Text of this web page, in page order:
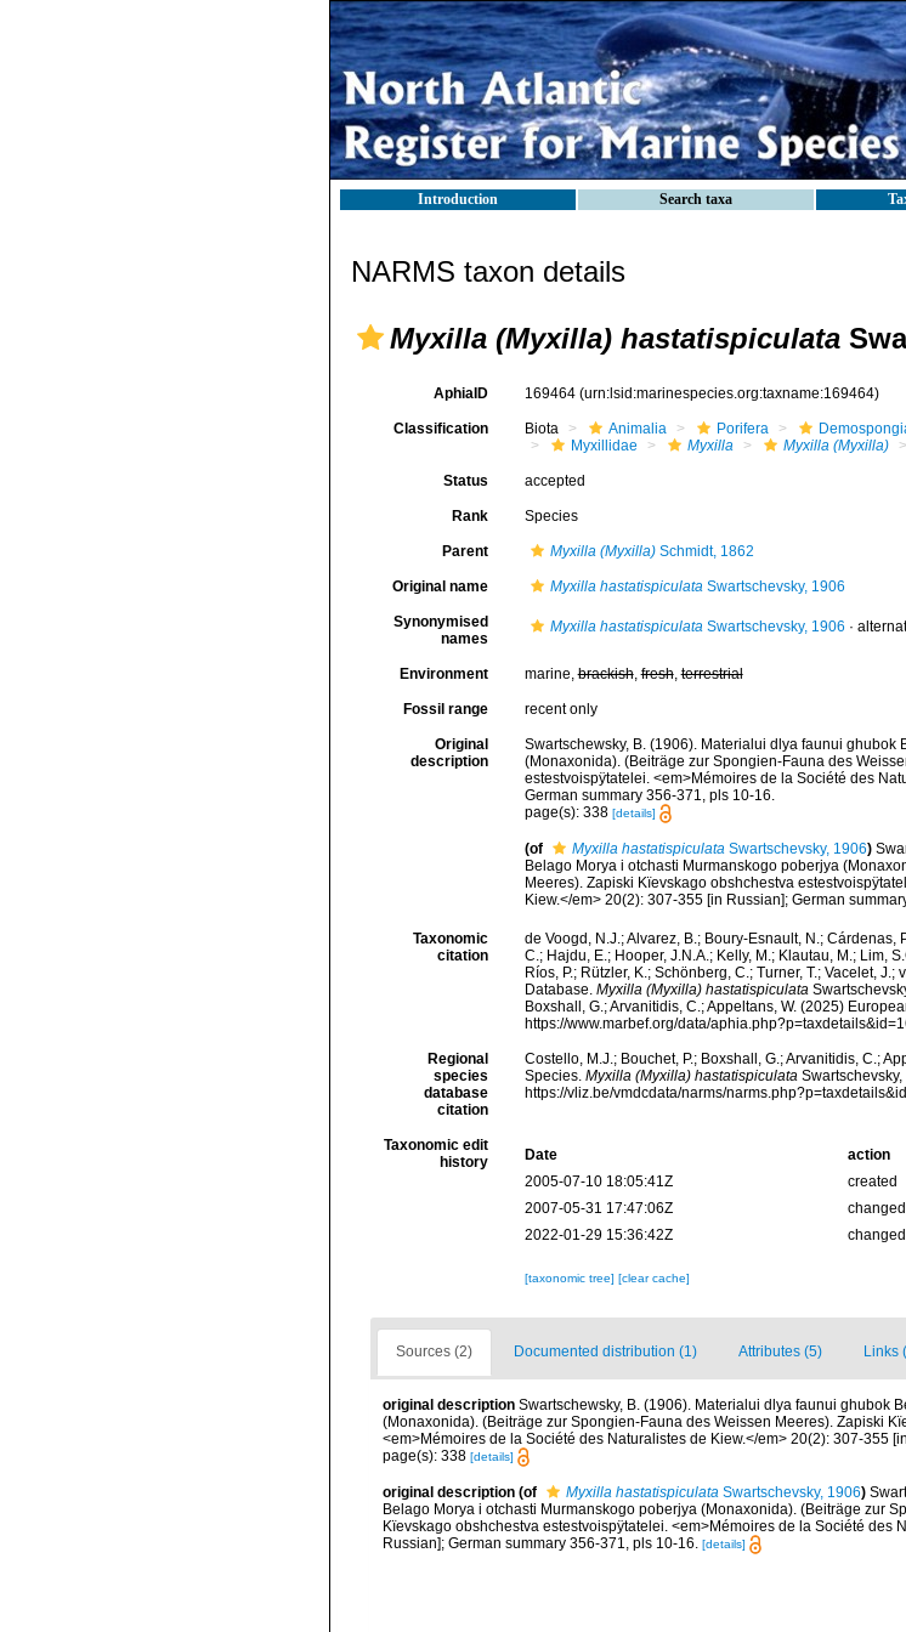
Introduction Search taxa
NARMS taxon details
Myxilla (Myxilla) hastatispiculata
AphiaID 169464 (urn:lsid:marinespecies.org:taxname:169464)
Classification Biota Animalia Porifera
Myxillidae
Myxilla Myxilla (Myxilla)
Status accepted
Rank Species
Parent Myxilla (Myxilla)Schmidt, 1862
Original name Myxilla hastatispiculataSwartschevsky, 1906
Synonymised
names
Myxilla hastatispiculataSwartschevsky, 1906 ·
Environment marine,brackish,fresh,terrestrial
Fossil range recent only
Original
description
Swartschewsky, B. (1906). Materialui dlya faunui
(Monaxonida). (Beiträge zur Spongien-Fauna des
estestvoispÿtatelei. <em>Mémoires de la Société des
German summary 356-371, pls 10-16.
page(s): 338 [details]
(of Myxilla hastatispiculataSwartschevsky, 1906)
Belago Morya i otchasti Murmanskogo poberjya
Meeres). Zapiski Kïevskago obshchestva
Kiew.</em> 20(2): 307-355 [in Russian]; German
Taxonomic
citation
de Voogd, N.J.; Alvarez, B.; Boury-Esnault, N.; Cárdenas,
C.; Hajdu, E.; Hooper, J.N.A.; Kelly, M.; Klautau, M.; Lim,
Ríos, P.; Rützler, K.; Schönberg, C.; Turner, T.; Vacelet,
Database. Myxilla (Myxilla) hastatispiculata
Boxshall, G.; Arvanitidis, C.; Appeltans, W. (2025)
https://www.marbef.org/data/
Regional
species
database
citation
Costello, M.J.; Bouchet, P.; Boxshall, G.; Arvanitidis, C.;
Species. Myxilla (Myxilla) hastatispiculata
https://vliz.be/vmdcdata/narms/
Taxonomic edit
history
Date action
2005-07-10 18:05:41Z
created
2007-05-31 17:47:06Z
changed
2022-01-29 15:36:42Z
changed
[taxonomic tree] [clear cache]
Sources (2) Documented distribution (1) Attributes (5) Links
original description Swartschewsky, B. (1906). Materialui dlya faunui ghubok
(Monaxonida). (Beiträge zur Spongien-Fauna des Weissen Meeres). Zapiski
<em>Mémoires de la Société des Naturalistes de Kiew.</em> 20(2): 307-355
page(s): 338 [details]
original description (of Myxilla hastatispiculata Swartschevsky, 1906)
Belago Morya i otchasti Murmanskogo poberjya (Monaxonida). (Beiträge zur
Kïevskago obshchestva estestvoispÿtatelei. <em>Mémoires de la Société des
Russian]; German summary 356-371, pls 10-16. [details]